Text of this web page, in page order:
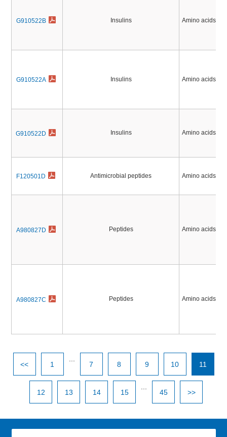
G910522B Insulins Amino acids,
G910522A Insulins Amino acids,
G910522D Insulins Amino acids,
F120501D Antimicrobial peptides Amino acids,
A980827D Peptides Amino acids,
A980827C Peptides Amino acids,
<< 1 7 8 9 10 11
12 13 14 15 45 >>